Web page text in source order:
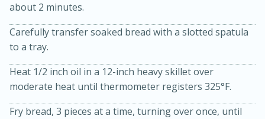
Slow Cooker BBQ Ribs
15min
Easy Serves: 4
about 2 minutes.
Carefully transfer soaked bread with a slotted spatula
to a tray.
Heat 1/2 inch oil in a 12-inch heavy skillet over
moderate heat until thermometer registers 325°F.
Fry bread, 3 pieces at a time, turning over once, until